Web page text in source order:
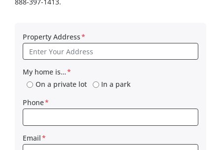
Property Address*
My home is…*
On a private lot
In a park
Phone*
Email*